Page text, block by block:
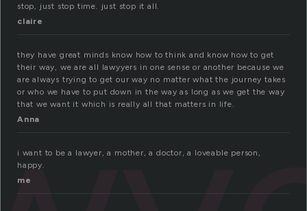
stop, just stop time. just stop it all.
claire
they have great minds know how to think and know how to get
their way, we are all lawyyers in one sense or another because we
are always trying to get our way no matter what the journey takes
or who we have to put down in the way as long as we get the way
that we want it which is really all that matters in life.
Anna
i want to be a lawyer, a mother, a doctor, a loveable person,
happy.
me